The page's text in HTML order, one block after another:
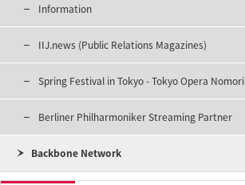
Information
IIJ.news (Public Relations Magazines)
Spring Festival in Tokyo - Tokyo Opera Nomori
Berliner Philharmoniker Streaming Partner
Backbone Network